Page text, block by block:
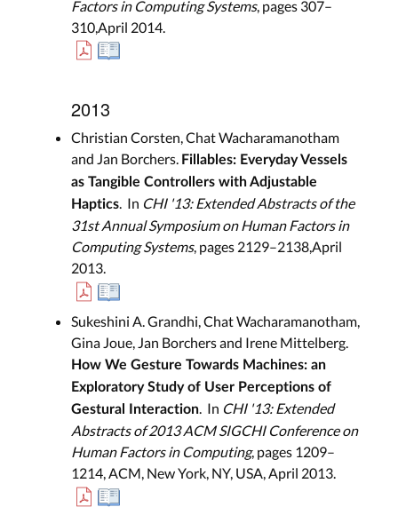
Factors in Computing Systems, pages 307–
310,April 2014.
2013
Christian Corsten, Chat Wacharamanotham
and Jan Borchers. Fillables: Everyday Vessels
as Tangible Controllers with Adjustable
Haptics. In CHI '13: Extended Abstracts of the
31st Annual Symposium on Human Factors in
Computing Systems, pages 2129–2138,April
2013.
Sukeshini A. Grandhi, Chat Wacharamanotham,
Gina Joue, Jan Borchers and Irene Mittelberg.
How We Gesture Towards Machines: an
Exploratory Study of User Perceptions of
Gestural Interaction. In CHI '13: Extended
Abstracts of 2013 ACM SIGCHI Conference on
Human Factors in Computing, pages 1209–
1214, ACM, New York, NY, USA, April 2013.